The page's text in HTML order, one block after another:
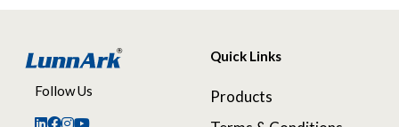
Follow Us
Quick Links
Products